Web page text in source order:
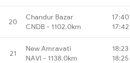
20
Chandur Bazar
CNDB - 1102.0km
17:40
17:42
21
New Amravati
NAVI - 1138.0km
18:23
18:25